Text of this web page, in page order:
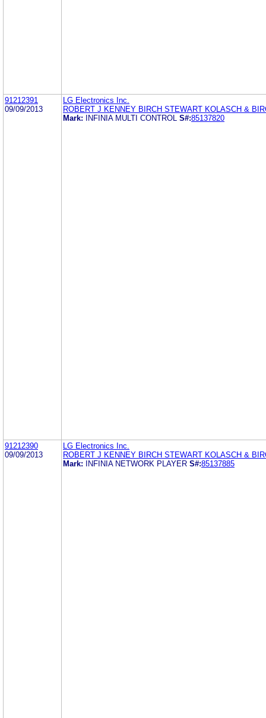
91212391
09/09/2013
LG Electronics Inc.
ROBERT J KENNEY BIRCH STEWART KOLASCH &
Mark:
INFINIA MULTI CONTROL S#:85137820
91212390
09/09/2013
LG Electronics Inc.
ROBERT J KENNEY BIRCH STEWART KOLASCH &
Mark:
INFINIA NETWORK PLAYER S#:85137885